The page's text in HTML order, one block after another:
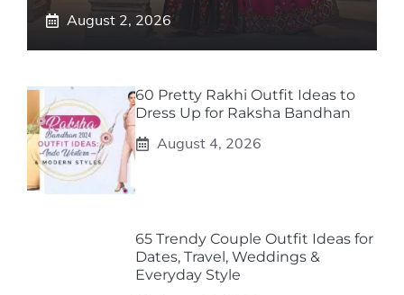
August 2, 2026
60 Pretty Rakhi Outfit Ideas to
Dress Up for Raksha Bandhan
August 4, 2026
65 Trendy Couple Outfit Ideas for
Dates, Travel, Weddings &
Everyday Style